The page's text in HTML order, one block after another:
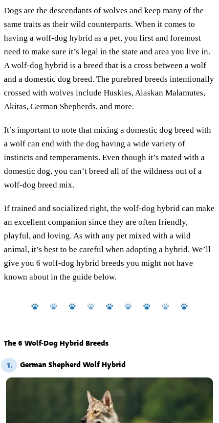
Dogs are the descendants of wolves and keep many of the
same traits as their wild counterparts. When it comes to
having a wolf-dog hybrid as a pet, you first and foremost
need to make sure it’s legal in the state and area you live in.
A wolf-dog hybrid is a breed that is a cross between a wolf
and a domestic dog breed. The purebred breeds intentionally
crossed with wolves include Huskies, Alaskan Malamutes,
Akitas, German Shepherds, and more.
It’s important to note that mixing a domestic dog breed with
a wolf can end with the dog having a wide variety of
instincts and temperaments. Even though it’s mated with a
domestic dog, you can’t breed all of the wildness out of a
wolf-dog breed mix.
If trained and socialized right, the wolf-dog hybrid can make
an excellent companion since they are often friendly,
playful, and loving. As with any pet mixed with a wild
animal, it’s best to be careful when adopting a hybrid. We’ll
give you 6 wolf-dog hybrid breeds you might not have
known about in the guide below.
The 6 Wolf-Dog Hybrid Breeds
1. German Shepherd Wolf Hybrid